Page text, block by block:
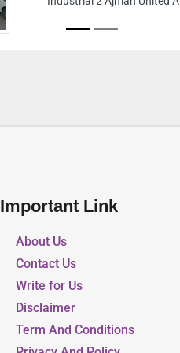
Important Link
About Us
Contact Us
Write for Us
Disclaimer
Term And Conditions